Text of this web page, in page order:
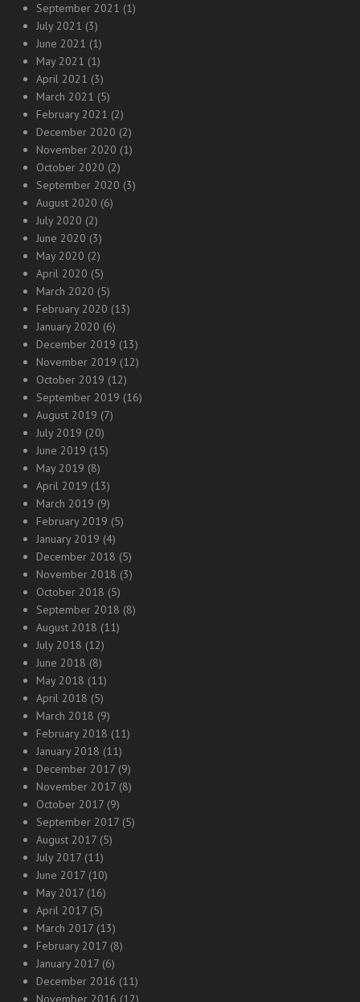
September 2021 (1)
July 2021 (3)
June 2021 (1)
May 2021 (1)
April 2021 (3)
March 2021 (5)
February 2021 (2)
December 2020 (2)
November 2020 (1)
October 2020 (2)
September 2020 (3)
August 2020 (6)
July 2020 (2)
June 2020 (3)
May 2020 (2)
April 2020 (5)
March 2020 (5)
February 2020 (13)
January 2020 (6)
December 2019 (13)
November 2019 (12)
October 2019 (12)
September 2019 (16)
August 2019 (7)
July 2019 (20)
June 2019 (15)
May 2019 (8)
April 2019 (13)
March 2019 (9)
February 2019 (5)
January 2019 (4)
December 2018 (5)
November 2018 (3)
October 2018 (5)
September 2018 (8)
August 2018 (11)
July 2018 (12)
June 2018 (8)
May 2018 (11)
April 2018 (5)
March 2018 (9)
February 2018 (11)
January 2018 (11)
December 2017 (9)
November 2017 (8)
October 2017 (9)
September 2017 (5)
August 2017 (5)
July 2017 (11)
June 2017 (10)
May 2017 (16)
April 2017 (5)
March 2017 (13)
February 2017 (8)
January 2017 (6)
December 2016 (11)
November 2016 (12)